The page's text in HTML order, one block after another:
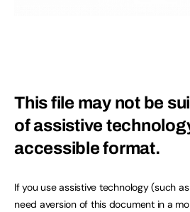
This file may not be
of assistive
accessible format.
If you use assistive technology (such
need aversion of this document in a